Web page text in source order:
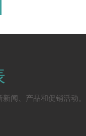
闻、产品和促销活动。